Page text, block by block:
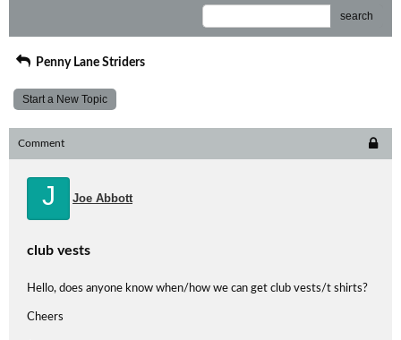
search
Penny Lane Striders
Start a New Topic
Comment
J Joe Abbott
club vests
Hello, does anyone know when/how we can get club vests/t shirts?
Cheers